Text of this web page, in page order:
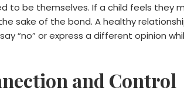
to be themselves. If a child feels they
sake of the bond. A healthy
“no” or express a different opinion
and Control